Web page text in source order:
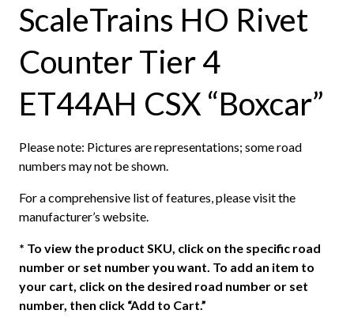
ScaleTrains HO Rivet
Counter Tier 4
ET44AH CSX “Boxcar”
Please note: Pictures are representations; some road
numbers may not be shown.
For a comprehensive list of features, please visit the
manufacturer’s website.
* To view the product SKU, click on the specific road
number or set number you want. To add an item to
your cart, click on the desired road number or set
number, then click “Add to Cart.”